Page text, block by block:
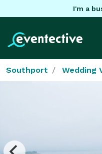
I'm a
Southport Wedding